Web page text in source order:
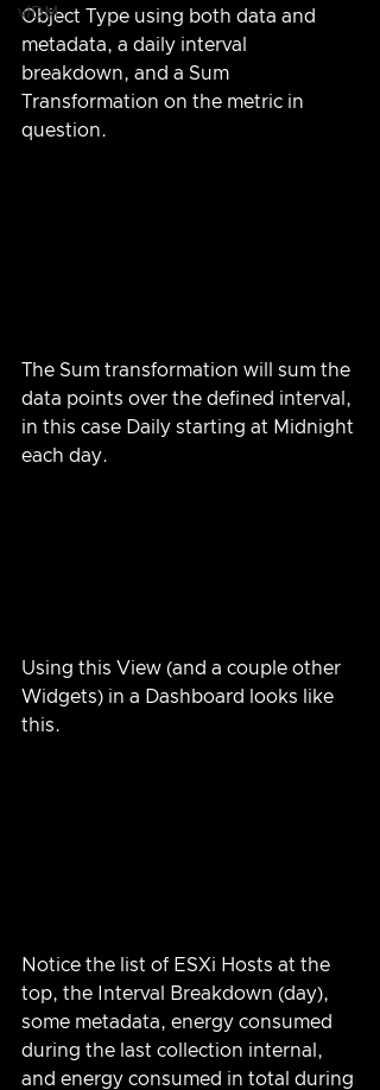
vIDM
Object Type using both data and
metadata, a daily interval
breakdown, and a Sum
Transformation on the metric in
question.
The Sum transformation will sum the
data points over the defined interval,
in this case Daily starting at Midnight
each day.
Using this View (and a couple other
Widgets) in a Dashboard looks like
this.
Notice the list of ESXi Hosts at the
top, the Interval Breakdown (day),
some metadata, energy consumed
during the last collection internal,
and energy consumed in total during